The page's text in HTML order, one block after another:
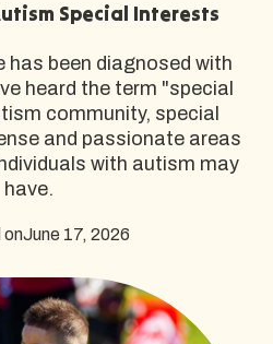
Special Interests
has been diagnosed with
heard the term "special
community, special
and passionate areas
with autism may
have.
onJune 17, 2026